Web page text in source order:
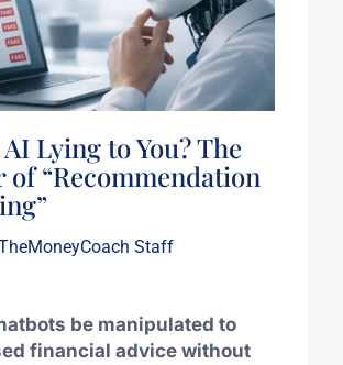
Lying to You? The
of “Recommendation
Staff
be manipulated to
financial advice without